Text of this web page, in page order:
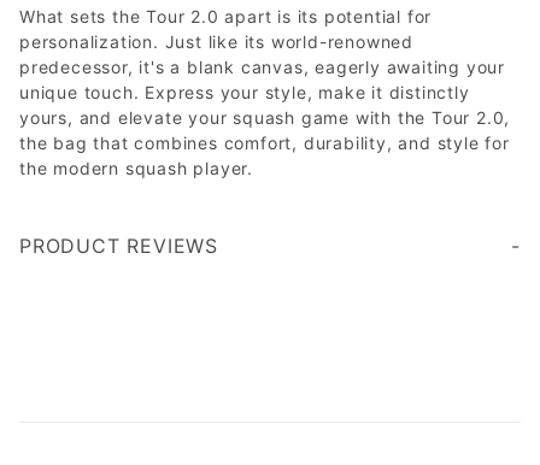
What sets the Tour 2.0 apart is its potential for
personalization. Just like its world-renowned
predecessor, it's a blank canvas, eagerly awaiting your
unique touch. Express your style, make it distinctly
yours, and elevate your squash game with the Tour 2.0,
the bag that combines comfort, durability, and style for
the modern squash player.
PRODUCT REVIEWS